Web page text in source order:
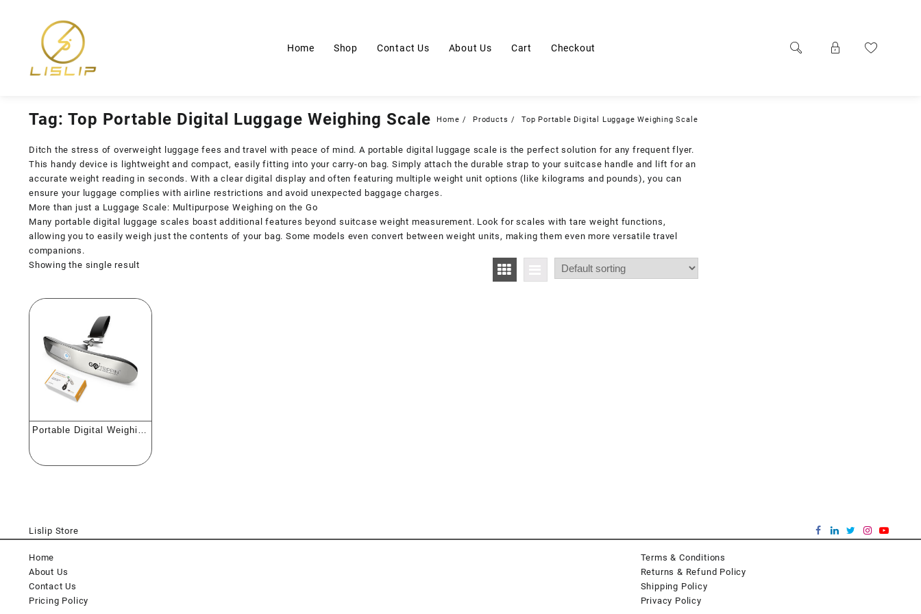
Home Shop Contact Us About Us Cart Checkout
Tag: Top Portable Digital Luggage Weighing Scale Home Products Top Portable Digital Luggage Weighing Scale
Ditch the stress of overweight luggage fees and travel with peace of mind. A portable digital luggage scale is the perfect solution for any frequent flyer.
This handy device is lightweight and compact, easily fitting into your carry-on bag. Simply attach the durable strap to your suitcase handle and lift for an
accurate weight reading in seconds. With a clear digital display and often featuring multiple weight unit options (like kilograms and pounds), you can
ensure your luggage complies with airline restrictions and avoid unexpected baggage charges.
More than just a Luggage Scale: Multipurpose Weighing on the Go
Many portable digital luggage scales boast additional features beyond suitcase weight measurement. Look for scales with tare weight functions,
allowing you to easily weigh just the contents of your bag. Some models even convert between weight units, making them even more versatile travel
companions.
Showing the single result
Portable Digital Weighing
Lislip Store
Home
About Us
Contact Us
Pricing Policy
Terms & Conditions
Returns & Refund Policy
Shipping Policy
Privacy Policy